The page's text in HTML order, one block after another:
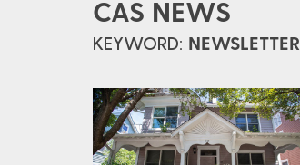
CAS NEWS
KEYWORD: NEWSLETTER